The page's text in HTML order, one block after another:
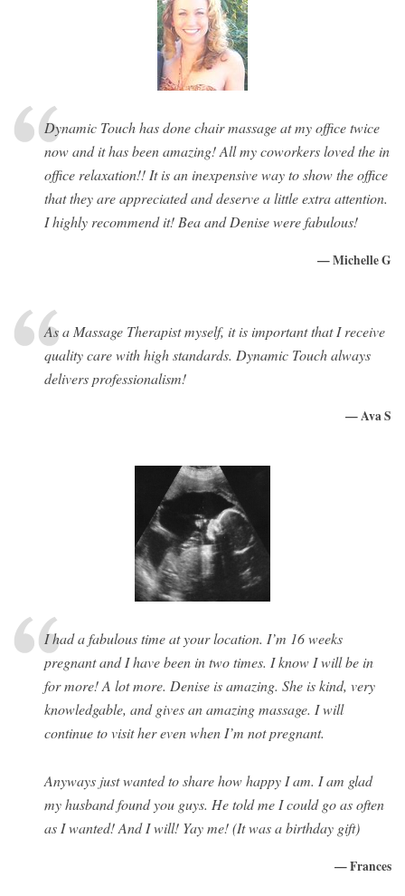
Dynamic Touch has done chair massage at my office twice
now and it has been amazing! All my coworkers loved the in
office relaxation!! It is an inexpensive way to show the office
that they are appreciated and deserve a little extra attention.
I highly recommend it! Bea and Denise were fabulous!
— Michelle G
As a Massage Therapist myself, it is important that I receive
quality care with high standards. Dynamic Touch always
delivers professionalism!
— Ava S
I had a fabulous time at your location. I’m 16 weeks
pregnant and I have been in two times. I know I will be in
for more! A lot more. Denise is amazing. She is kind, very
knowledgable, and gives an amazing massage. I will
continue to visit her even when I’m not pregnant.
Anyways just wanted to share how happy I am. I am glad
my husband found you guys. He told me I could go as often
as I wanted! And I will! Yay me! (It was a birthday gift)
— Frances